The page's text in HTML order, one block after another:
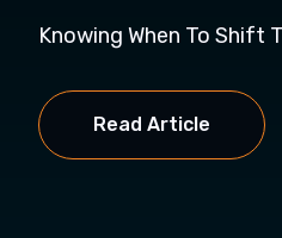
Knowing When To Shift
Read Article